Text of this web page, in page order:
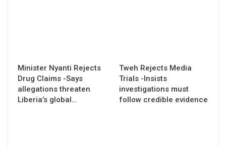
Minister Nyanti Rejects
Drug Claims -Says
allegations threaten
Liberia’s global…
Tweh Rejects Media
Trials -Insists
investigations must
follow credible evidence